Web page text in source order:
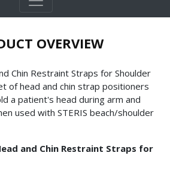
OVERVIEW
Chin Restraint Straps for Shoulder
of head and chin strap positioners
a patient's head during arm and
used with STERIS beach/shoulder
and Chin Restraint Straps for